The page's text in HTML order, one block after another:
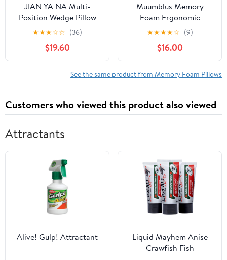
JIAN YA NA Multi-
Position Wedge Pillow
for Adults, Memory
Foam Support Bed
Pillow with Removable
Cover for Sleeping
Sitting Up Prone
★★★☆☆ (36)
$19.60
Muumblus Memory
Foam Ergonomic
Support Bed Pillow,
Multi-Functional Wedge
Pillow for Leg Elevation,
Back & Lumbar Support,
and Prone Reading with
★★★★☆ (9)
$16.00
See the same product from Memory Foam Pillows
Customers who viewed this product also viewed
Attractants
Alive! Gulp! Attractant
Liquid Mayhem Anise
Crawfish Fish